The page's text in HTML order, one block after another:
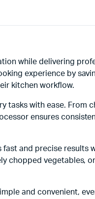
while delivering
experience by
kitchen workflow.
tasks with ease. From
ensures
and precise results
chopped vegetables,
and convenient,